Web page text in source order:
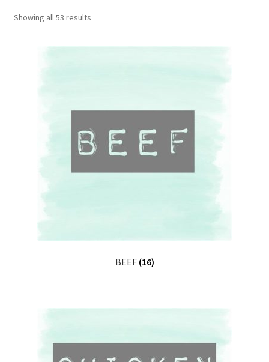
Showing all 53 results
BEEF (16)